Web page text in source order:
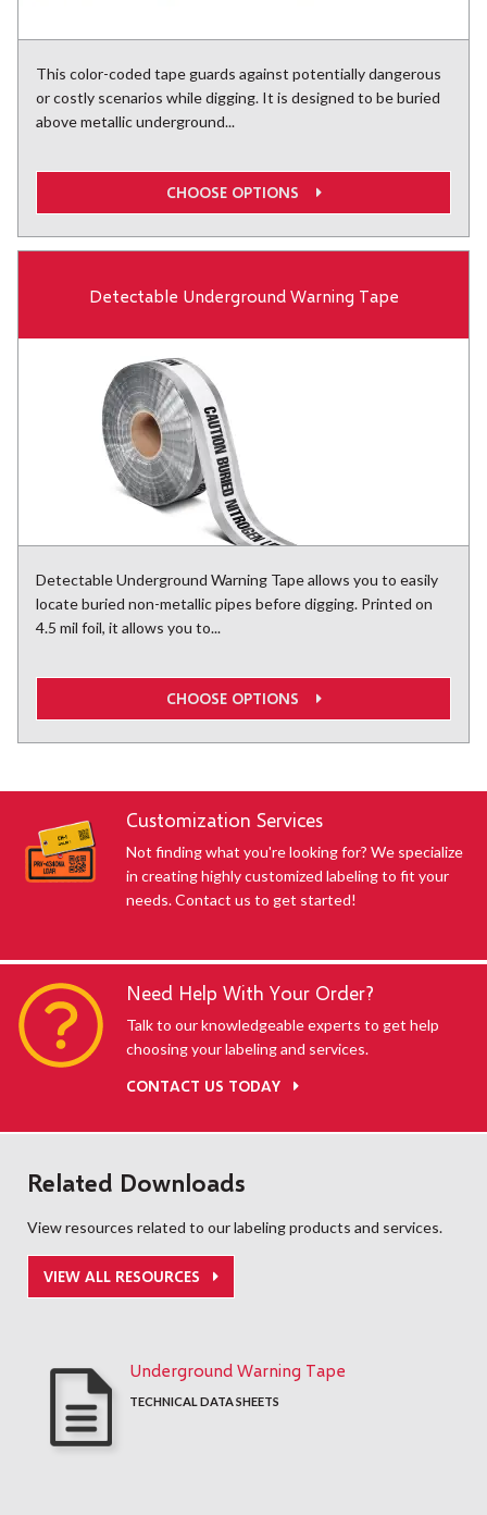
This color-coded tape guards against potentially dangerous
or costly scenarios while digging. It is designed to be buried
above metallic underground...
CHOOSE OPTIONS
Detectable Underground Warning Tape
Detectable Underground Warning Tape allows you to easily
locate buried non-metallic pipes before digging. Printed on
4.5 mil foil, it allows you to...
CHOOSE OPTIONS
Customization Services
Not finding what you're looking for? We specialize
in creating highly customized labeling to fit your
needs. Contact us to get started!
Need Help With Your Order?
Talk to our knowledgeable experts to get help
choosing your labeling and services.
CONTACT US TODAY
Related Downloads
View resources related to our labeling products and services.
VIEW ALL RESOURCES
Underground Warning Tape
TECHNICAL DATA SHEETS